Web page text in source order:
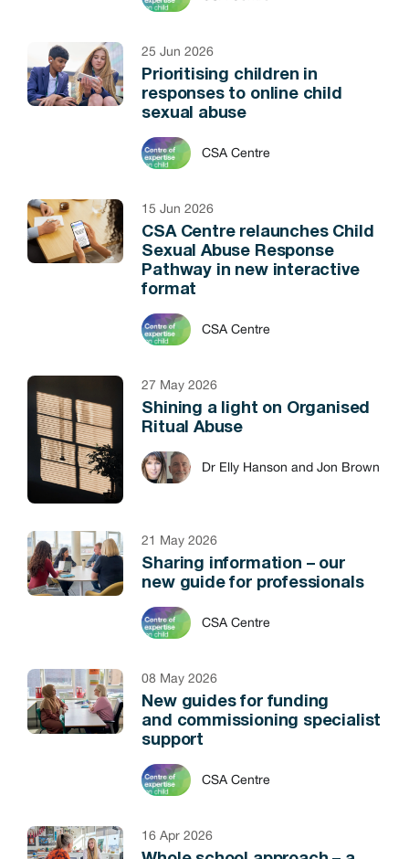
25 Jun 2026
Prioritising children in
responses to online child
sexual abuse
CSA Centre
15 Jun 2026
CSA Centre relaunches Child
Sexual Abuse Response
Pathway in new interactive
format
CSA Centre
27 May 2026
Shining a light on Organised
Ritual Abuse
Dr Elly Hanson and Jon Brown
21 May 2026
Sharing information – our
new guide for professionals
CSA Centre
08 May 2026
New guides for funding
and commissioning specialist
support
CSA Centre
16 Apr 2026